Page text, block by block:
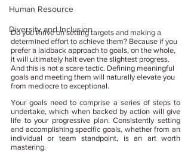
Human Resource
Diversity and Inclusion
Do you thrive on setting targets and making a
determined effort to achieve them? Because if you
prefer a laidback approach to goals, on the whole,
it will ultimately halt even the slightest progress.
And this is not a scare tactic. Defining meaningful
goals and meeting them will naturally elevate you
from mediocre to exceptional.
Your goals need to comprise a series of steps to
undertake, which when backed by action will give
life to your progressive plan. Consistently setting
and accomplishing specific goals, whether from an
individual or team standpoint, is an art worth
mastering.